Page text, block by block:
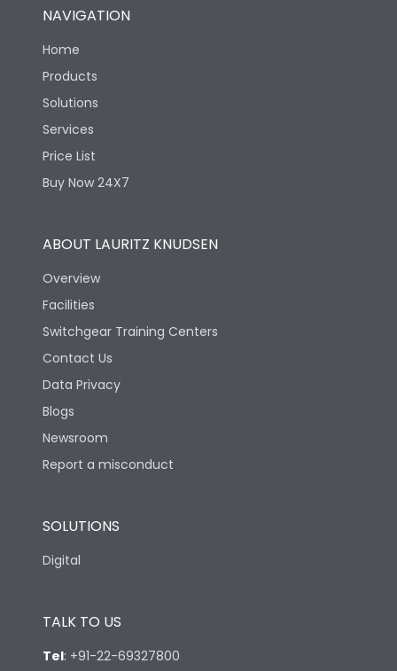
NAVIGATION
Home
Products
Solutions
Services
Price List
Buy Now 24X7
ABOUT LAURITZ KNUDSEN
Overview
Facilities
Switchgear Training Centers
Contact Us
Data Privacy
Blogs
Newsroom
Report a misconduct
SOLUTIONS
Digital
TALK TO US
Tel: +91-22-69327800